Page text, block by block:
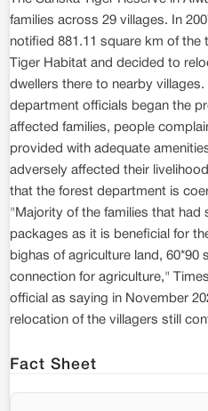
families across 29 villages. In
notified 881.11 square km of the
Tiger Habitat and decided to
dwellers there to nearby
department officials began the
affected families, people
provided with adequate
adversely affected their
that the forest department is
"Majority of the families that had
packages as it is beneficial for
bighas of agriculture land, 60*90
connection for agriculture,"
official as saying in November
relocation of the villagers still
Fact Sheet